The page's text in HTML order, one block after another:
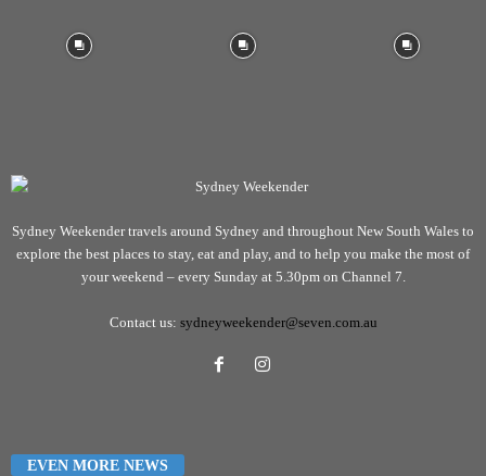
Sydney Weekender travels around Sydney and throughout New South Wales to
explore the best places to stay, eat and play, and to help you make the most of
your weekend – every Sunday at 5.30pm on Channel 7.
Contact us: sydneyweekender@seven.com.au
EVEN MORE NEWS